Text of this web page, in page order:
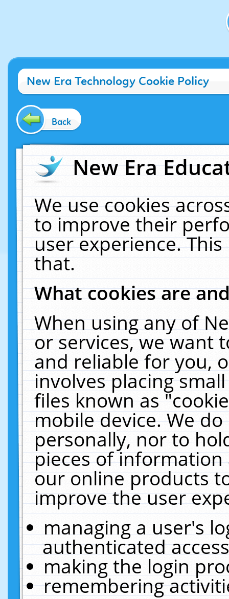
New Era Technology Cookie Policy
Back
New Era
We use cookies
to improve their
user experience.
that.
What cookies are
When using any of
or services, we want
and reliable for you,
involves placing
files known as
mobile device. We
personally, nor to
pieces of
our online products
improve the user
managing a user's
authenticated
making the login
remembering